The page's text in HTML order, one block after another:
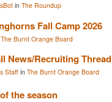
in The Roundup
Fall Camp 2026
The Burnt Orange Board
News/Recruiting Thread
Staffin The Burnt Orange Board
the season